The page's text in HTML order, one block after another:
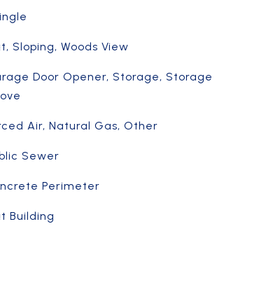
Sloping, Woods View
Door Opener, Storage, Storage
Air, Natural Gas, Other
Sewer
Perimeter
Building